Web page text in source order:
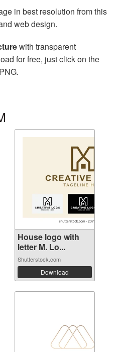
in best resolution from this
web design.
with transparent
for free, just click on the
House logo with
letter M. Lo...
Shutterstock.com
Download